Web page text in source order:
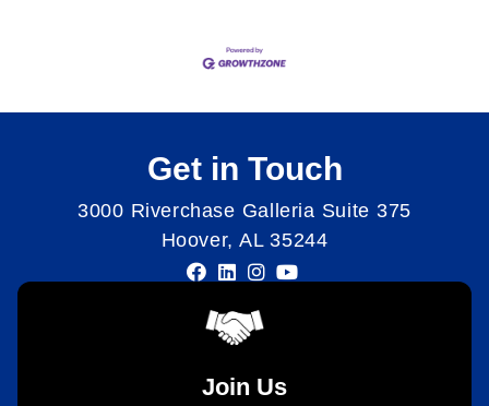
Get in Touch
3000 Riverchase Galleria Suite 375
Hoover, AL 35244
Join Us